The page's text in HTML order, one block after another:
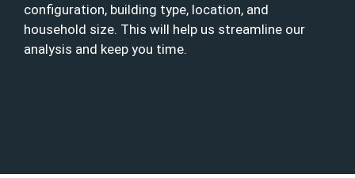
configuration, building type, location, and
household size. This will help us streamline our
analysis and keep you time.